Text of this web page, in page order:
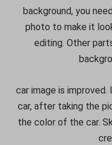
background, you
photo to make it
editing. Other
car image is
car, after taking the
the color of the car.